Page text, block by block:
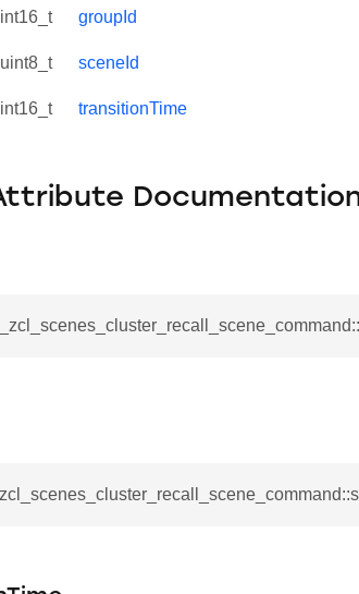
groupId
uint8_t sceneId
transitionTime